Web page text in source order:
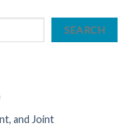
SEARCH
and Joint